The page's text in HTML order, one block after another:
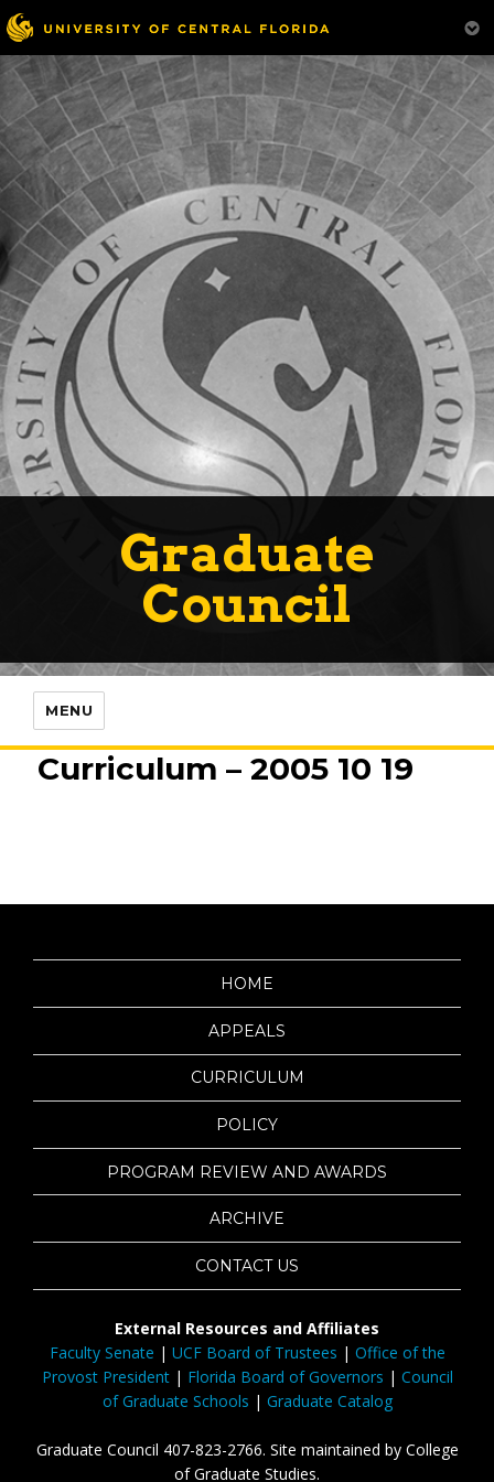
Graduate
Council
MENU
Curriculum – 2005 10 19
HOME
APPEALS
CURRICULUM
POLICY
PROGRAM REVIEW AND AWARDS
ARCHIVE
CONTACT US
External Resources and Affiliates
Faculty Senate | UCF Board of Trustees | Office of the
Provost President| Florida Board of Governors | Council
of Graduate Schools | Graduate Catalog
Graduate Council 407-823-2766. Site maintained by College
of Graduate Studies.